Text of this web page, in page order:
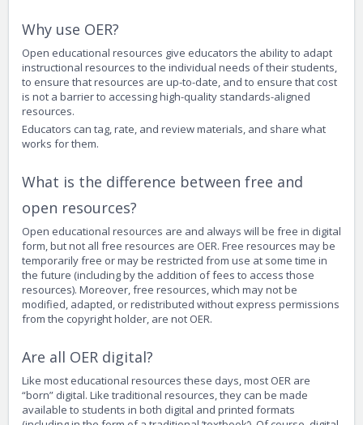
Why use OER?
Open educational resources give educators the ability to adapt
instructional resources to the individual needs of their students,
to ensure that resources are up-to-date, and to ensure that cost
is not a barrier to accessing high-quality standards-aligned
resources.
Educators can tag, rate, and review materials, and share what
works for them.
What is the difference between free and
open resources?
Open educational resources are and always will be free in digital
form, but not all free resources are OER. Free resources may be
temporarily free or may be restricted from use at some time in
the future (including by the addition of fees to access those
resources). Moreover, free resources, which may not be
modified, adapted, or redistributed without express permissions
from the copyright holder, are not OER.
Are all OER digital?
Like most educational resources these days, most OER are
“born” digital. Like traditional resources, they can be made
available to students in both digital and printed formats